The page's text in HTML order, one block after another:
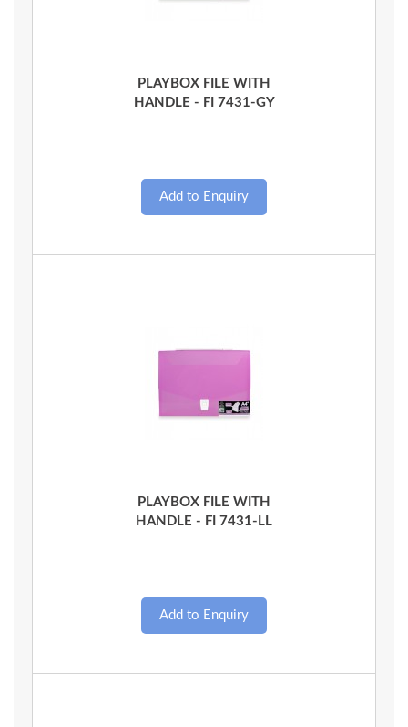
PLAYBOX FILE WITH
HANDLE - FI 7431-GY
PLAYBOX FILE WITH
HANDLE - FI 7431-LL